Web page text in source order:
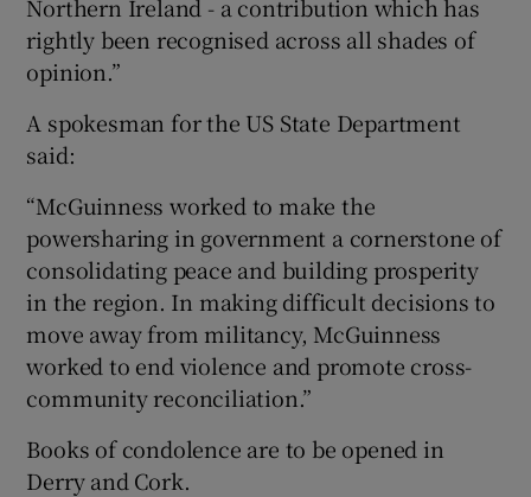
Northern Ireland - a contribution which has
rightly been recognised across all shades of
opinion.”
A spokesman for the US State Department
said:
“McGuinness worked to make the
powersharing in government a cornerstone of
consolidating peace and building prosperity
in the region. In making difficult decisions to
move away from militancy, McGuinness
worked to end violence and promote cross-
community reconciliation.”
Books of condolence are to be opened in
Derry and Cork.